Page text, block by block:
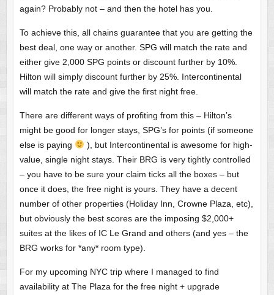
again? Probably not – and then the hotel has you.
To achieve this, all chains guarantee that you are getting the
best deal, one way or another. SPG will match the rate and
either give 2,000 SPG points or discount further by 10%.
Hilton will simply discount further by 25%. Intercontinental
will match the rate and give the first night free.
There are different ways of profiting from this – Hilton’s
might be good for longer stays, SPG’s for points (if someone
else is paying
), but Intercontinental is awesome for high-
value, single night stays. Their BRG is very tightly controlled
– you have to be sure your claim ticks all the boxes – but
once it does, the free night is yours. They have a decent
number of other properties (Holiday Inn, Crowne Plaza, etc),
but obviously the best scores are the imposing $2,000+
suites at the likes of IC Le Grand and others (and yes – the
BRG works for *any* room type).
For my upcoming NYC trip where I managed to find
availability at The Plaza for the free night + upgrade